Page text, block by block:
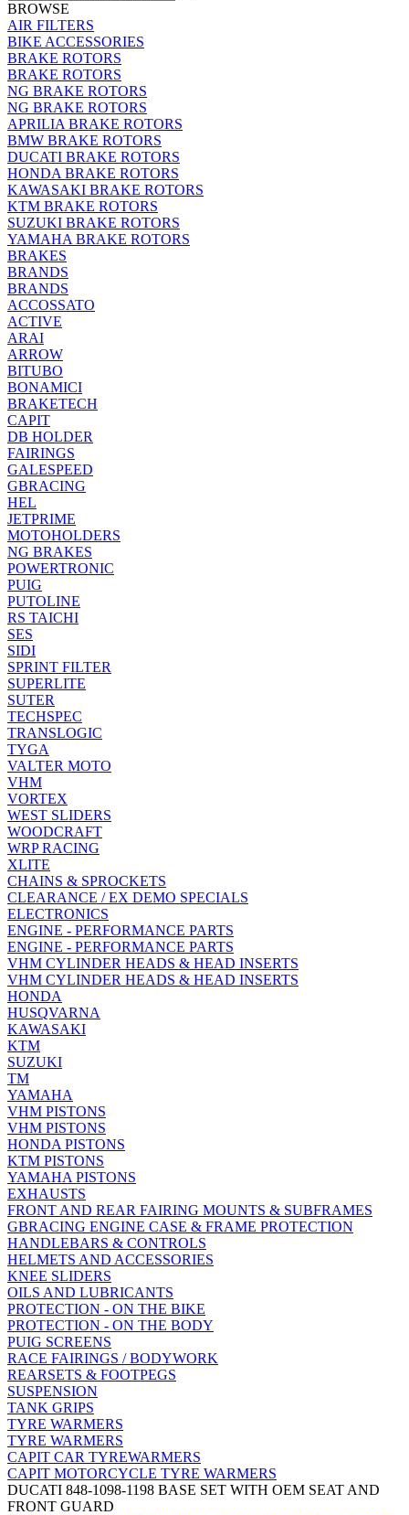
BROWSE
AIR FILTERS
BIKE ACCESSORIES
BRAKE ROTORS
BRAKE ROTORS
NG BRAKE ROTORS
NG BRAKE ROTORS
APRILIA BRAKE ROTORS
BMW BRAKE ROTORS
DUCATI BRAKE ROTORS
HONDA BRAKE ROTORS
KAWASAKI BRAKE ROTORS
KTM BRAKE ROTORS
SUZUKI BRAKE ROTORS
YAMAHA BRAKE ROTORS
BRAKES
BRANDS
BRANDS
ACCOSSATO
ACTIVE
ARAI
ARROW
BITUBO
BONAMICI
BRAKETECH
CAPIT
DB HOLDER
FAIRINGS
GALESPEED
GBRACING
HEL
JETPRIME
MOTOHOLDERS
NG BRAKES
POWERTRONIC
PUIG
PUTOLINE
RS TAICHI
SES
SIDI
SPRINT FILTER
SUPERLITE
SUTER
TECHSPEC
TRANSLOGIC
TYGA
VALTER MOTO
VHM
VORTEX
WEST SLIDERS
WOODCRAFT
WRP RACING
XLITE
CHAINS & SPROCKETS
CLEARANCE / EX DEMO SPECIALS
ELECTRONICS
ENGINE - PERFORMANCE PARTS
ENGINE - PERFORMANCE PARTS
VHM CYLINDER HEADS & HEAD INSERTS
VHM CYLINDER HEADS & HEAD INSERTS
HONDA
HUSQVARNA
KAWASAKI
KTM
SUZUKI
TM
YAMAHA
VHM PISTONS
VHM PISTONS
HONDA PISTONS
KTM PISTONS
YAMAHA PISTONS
EXHAUSTS
FRONT AND REAR FAIRING MOUNTS & SUBFRAMES
GBRACING ENGINE CASE & FRAME PROTECTION
HANDLEBARS & CONTROLS
HELMETS AND ACCESSORIES
KNEE SLIDERS
OILS AND LUBRICANTS
PROTECTION - ON THE BIKE
PROTECTION - ON THE BODY
PUIG SCREENS
RACE FAIRINGS / BODYWORK
REARSETS & FOOTPEGS
SUSPENSION
TANK GRIPS
TYRE WARMERS
TYRE WARMERS
CAPIT CAR TYREWARMERS
CAPIT MOTORCYCLE TYRE WARMERS
DUCATI 848-1098-1198 BASE SET WITH OEM SEAT AND
FRONT GUARD